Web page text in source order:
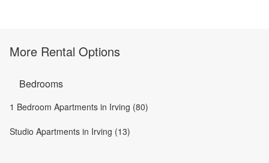
More Rental Options
Bedrooms
1 Bedroom Apartments in Irving (80)
Studio Apartments in Irving (13)